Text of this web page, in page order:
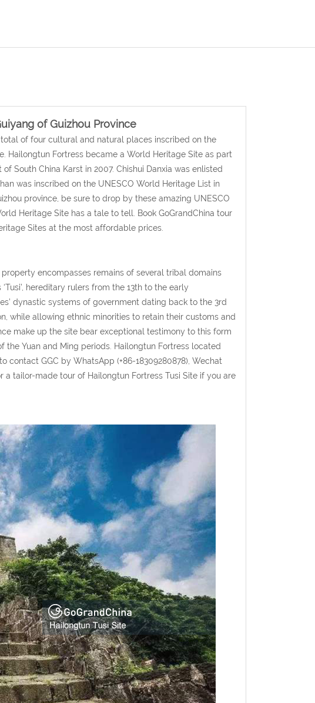
of Guizhou Province
of four cultural and natural places inscribed on the
Hailongtun Fortress became a World Heritage Site as part
South China Karst in 2007. Chishui Danxia was enlisted
was inscribed on the UNESCO World Heritage List in
province, be sure to drop by these amazing UNESCO
Heritage Site has a tale to tell. Book GoGrandChina tour
Sites at the most affordable prices.
encompasses remains of several tribal domains
hereditary rulers from the 13th to the early
dynastic systems of government dating back to the 3rd
while allowing ethnic minorities to retain their customs and
make up the site bear exceptional testimony to this form
Yuan and Ming periods. Hailongtun Fortress located
GGC by WhatsApp (+86-18309280878), Wechat
a tailor-made tour of Hailongtun Fortress Tusi Site if you are